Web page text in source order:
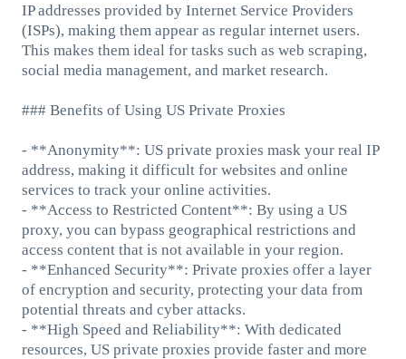
IP addresses provided by Internet Service Providers
(ISPs), making them appear as regular internet users.
This makes them ideal for tasks such as web scraping,
social media management, and market research.
### Benefits of Using US Private Proxies
- **Anonymity**: US private proxies mask your real IP
address, making it difficult for websites and online
services to track your online activities.
- **Access to Restricted Content**: By using a US
proxy, you can bypass geographical restrictions and
access content that is not available in your region.
- **Enhanced Security**: Private proxies offer a layer
of encryption and security, protecting your data from
potential threats and cyber attacks.
- **High Speed and Reliability**: With dedicated
resources, US private proxies provide faster and more